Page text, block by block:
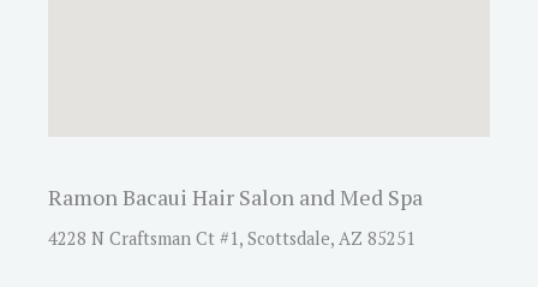
Ramon Bacaui Hair Salon and Med Spa
4228 N Craftsman Ct #1, Scottsdale, AZ 85251